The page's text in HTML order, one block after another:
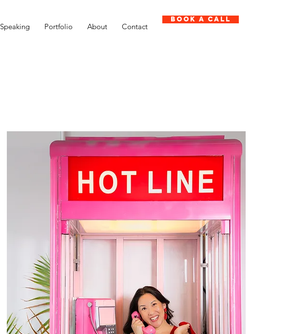
Speaking Portfolio About Contact
Book A Call